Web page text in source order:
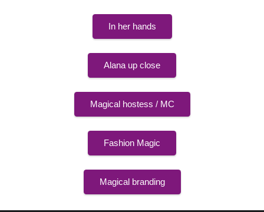
In her hands
Alana up close
Magical hostess / MC
Fashion Magic
Magical branding